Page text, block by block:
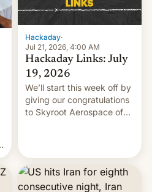
Hackaday·
Jul 21, 2026, 4:00 AM
Hackaday Links: July
19, 2026
We’ll start this week off by
giving our congratulations
to Skyroot Aerospace of
orbital rocket yesterday.
The company’s Vikram-1
booster stands …read